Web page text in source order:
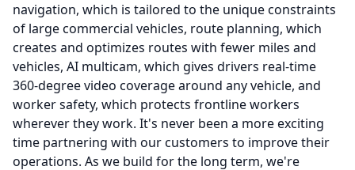
navigation, which is tailored to the unique constraints
of large commercial vehicles, route planning, which
creates and optimizes routes with fewer miles and
vehicles, AI multicam, which gives drivers real-time
360-degree video coverage around any vehicle, and
worker safety, which protects frontline workers
wherever they work. It's never been a more exciting
time partnering with our customers to improve their
operations. As we build for the long term, we're